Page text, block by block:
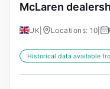
McLaren
UK Locations: 10
Historical data available